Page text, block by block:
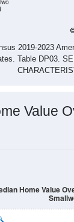
2019-2023
Table DP03.
Value
Home Value